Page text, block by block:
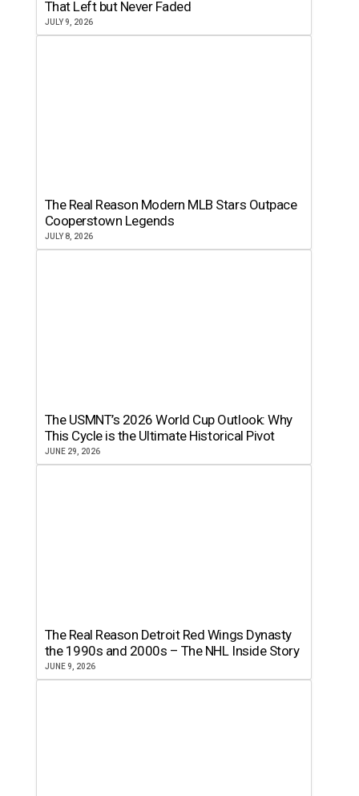
That Left but Never Faded
JULY 9, 2026
The Real Reason Modern MLB Stars Outpace
Cooperstown Legends
JULY 8, 2026
The USMNT’s 2026 World Cup Outlook: Why
This Cycle is the Ultimate Historical Pivot
JUNE 29, 2026
The Real Reason Detroit Red Wings Dynasty
the 1990s and 2000s – The NHL Inside Story
JUNE 9, 2026